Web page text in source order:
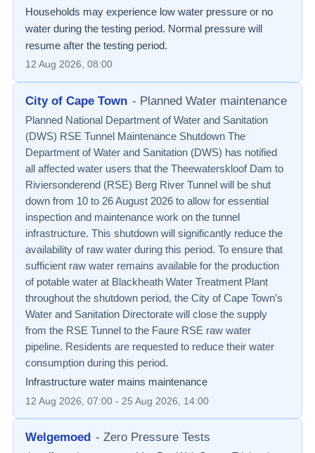
Households may experience low water pressure or no
water during the testing period. Normal pressure will
resume after the testing period.
12 Aug 2026, 08:00
City of Cape Town - Planned Water maintenance
Planned National Department of Water and Sanitation
(DWS) RSE Tunnel Maintenance Shutdown The
Department of Water and Sanitation (DWS) has notified
all affected water users that the Theewaterskloof Dam to
Riviersonderend (RSE) Berg River Tunnel will be shut
down from 10 to 26 August 2026 to allow for essential
inspection and maintenance work on the tunnel
infrastructure. This shutdown will significantly reduce the
availability of raw water during this period. To ensure that
sufficient raw water remains available for the production
of potable water at Blackheath Water Treatment Plant
throughout the shutdown period, the City of Cape Town’s
Water and Sanitation Directorate will close the supply
from the RSE Tunnel to the Faure RSE raw water
pipeline. Residents are requested to reduce their water
consumption during this period.
Infrastructure water mains maintenance
12 Aug 2026, 07:00 - 25 Aug 2026, 14:00
Welgemoed -Zero Pressure Tests